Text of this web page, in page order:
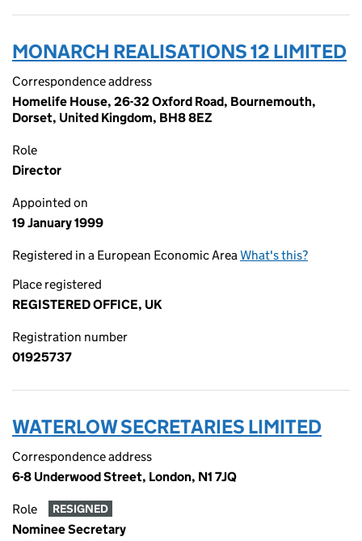
MONARCH REALISATIONS 12 LIMITED
Correspondence address
Homelife House, 26-32 Oxford Road, Bournemouth,
Dorset, United Kingdom, BH8 8EZ
Role
Director
Appointed on
19 January 1999
Registered in a European Economic AreaWhat's this?
Place registered
REGISTERED OFFICE, UK
Registration number
01925737
WATERLOW SECRETARIES LIMITED
Correspondence address
6-8 Underwood Street, London, N1 7JQ
Role RESIGNED
Nominee Secretary